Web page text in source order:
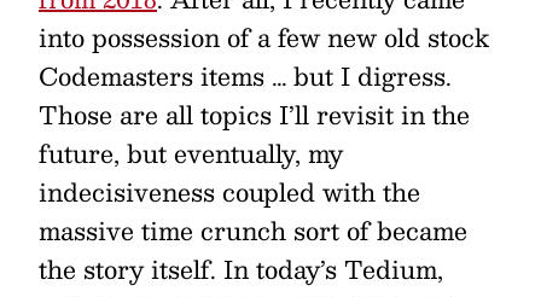
into possession of a few new old stock
Codemasters items … but I digress.
Those are all topics I’ll revisit in the
future, but eventually, my
indecisiveness coupled with the
massive time crunch sort of became
the story itself. In today’s Tedium,